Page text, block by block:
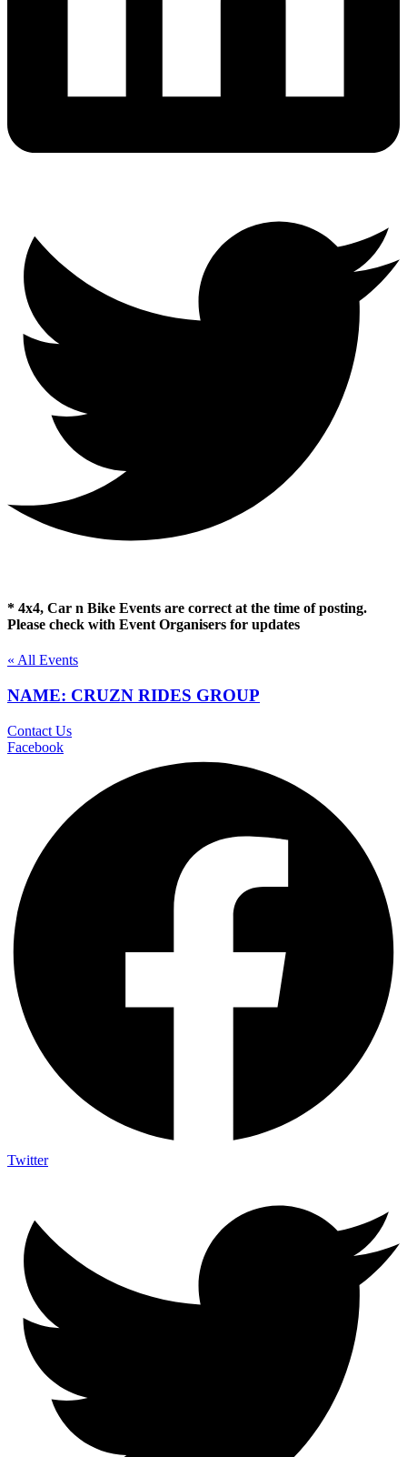
* 4x4, Car n Bike Events are correct at the time of posting.
Please check with Event Organisers for updates
« All Events
NAME: CRUZN RIDES GROUP
Contact Us
Facebook
Twitter